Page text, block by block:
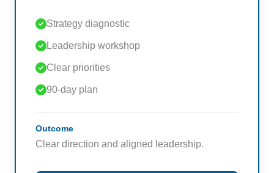
Strategy diagnostic
Leadership workshop
Clear priorities
90-day plan
Outcome
Clear direction and aligned leadership.